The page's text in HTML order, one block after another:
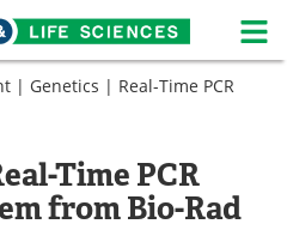
Life Sciences Home
White Papers
| Genetics | Real-Time PCR
Time PCR
from Bio-Rad